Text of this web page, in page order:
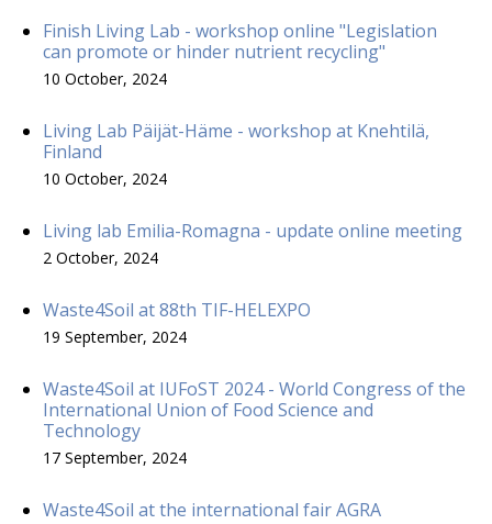
Finish Living Lab - workshop online "Legislation
can promote or hinder nutrient recycling"
10 October, 2024
Living Lab Päijät-Häme - workshop at Knehtilä,
Finland
10 October, 2024
Living lab Emilia-Romagna - update online meeting
2 October, 2024
Waste4Soil at 88th TIF-HELEXPO
19 September, 2024
Waste4Soil at IUFoST 2024 - World Congress of the
International Union of Food Science and
Technology
17 September, 2024
Waste4Soil at the international fair AGRA